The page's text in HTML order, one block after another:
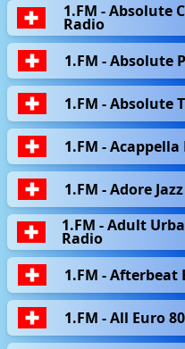
1.FM - Absolute
Radio
1.FM - Absolute
1.FM - Absolute
1.FM - Acappella
1.FM - Adore
1.FM - Adult
Radio
1.FM - Afterbeat
1.FM - All Euro